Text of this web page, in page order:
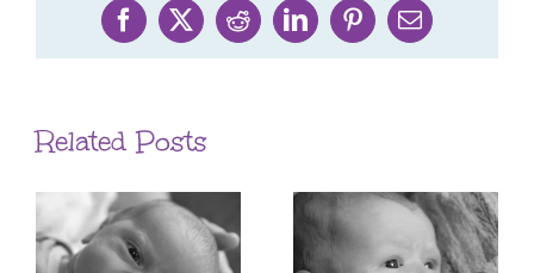
Facebook
X RedditLinkedInPinterestEmail
Related Posts